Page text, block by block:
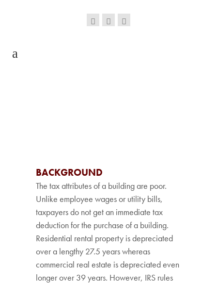
BACKGROUND
The tax attributes of a building are poor.
Unlike employee wages or utility bills,
taxpayers do not get an immediate tax
deduction for the purchase of a building.
Residential rental property is depreciated
over a lengthy 27.5 years whereas
commercial real estate is depreciated even
longer over 39 years. However, IRS rules